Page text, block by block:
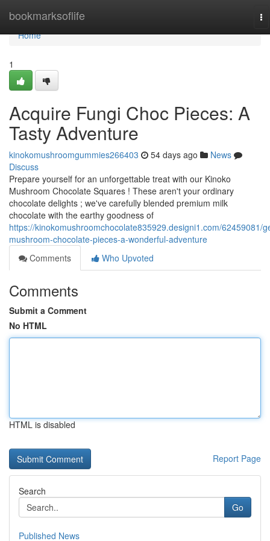
bookmarksoflife
Home
Home
1
Acquire Fungi Choc Pieces: A
Tasty Adventure
kinokomushroomgummies266403 54 days ago
News
Discuss
Prepare yourself for an unforgettable treat with our Kinoko
Mushroom Chocolate Squares ! These aren't your ordinary
chocolate delights ; we've carefully blended premium milk
chocolate with the earthy goodness of
https://kinokomushroomchocolate835929.designi1.com/62459081/
mushroom-chocolate-pieces-a-wonderful-adventure
Comments
Who Upvoted
Comments
Submit a Comment
No HTML
HTML is disabled
Report Page
Search
Go
Published News